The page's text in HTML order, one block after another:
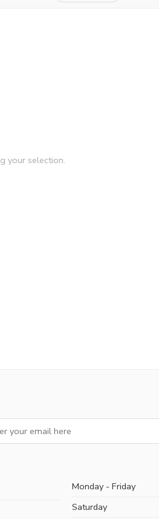
your selection.
Monday - Friday
Saturday